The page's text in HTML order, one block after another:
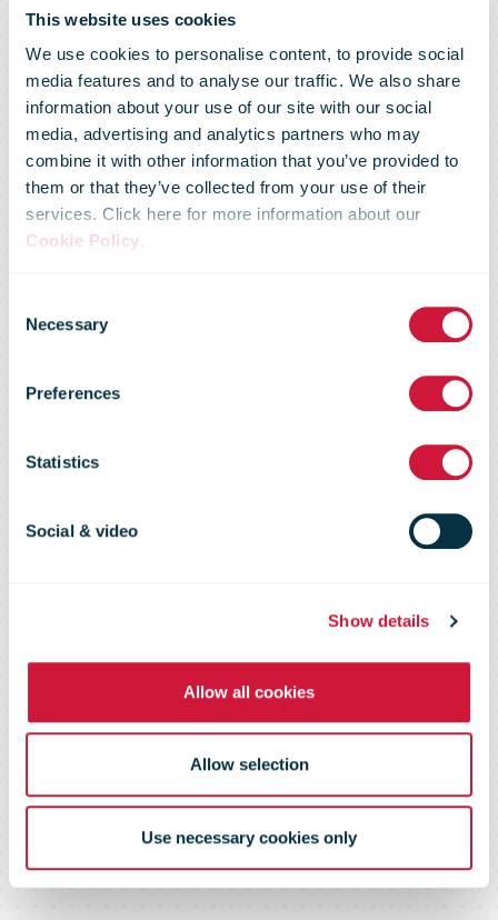
This website uses cookies
We use cookies to personalise content, to provide social
media features and to analyse our traffic. We also share
information about your use of our site with our social
media, advertising and analytics partners who may
combine it with other information that you’ve provided to
them or that they’ve collected from your use of their
services. Click here for more information about our
Cookie Policy.
Selection
Necessary
Preferences
Statistics
Social & video
Show details
Allow all cookies
Allow selection
Use necessary cookies only
Business Case